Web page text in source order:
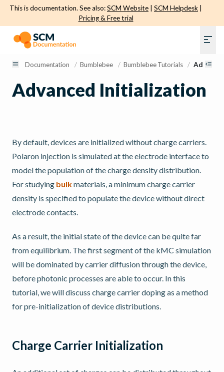
This is documentation. See also:SCM Website SCM Helpdesk
Pricing & Free trial
Documentation / Bumblebee / Bumblebee Tutorials /
Advanced Initialization
By default, devices are initialized without charge carriers.
Polaron injection is simulated at the electrode interface to
model the population of the charge density distribution.
For studying bulkmaterials, a minimum charge carrier
density is specified to populate the device without direct
electrode contacts.
As a result, the initial state of the device can be quite far
from equilibrium. The first segment of the kMC simulation
will be dominated by carrier diffusion through the device,
before photonic processes are able to occur. In this
tutorial, we will discuss charge carrier doping as a method
for pre-initialization of device distributions.
Charge Carrier Initialization